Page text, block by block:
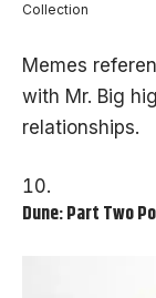
Collection
Memes
with Mr. Big
relationships.
Dune: Part Two